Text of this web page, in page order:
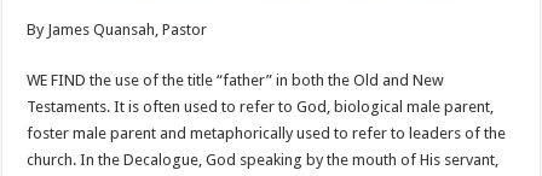
By James Quansah, Pastor
WE FIND the use of the title “father” in both the Old and New
Testaments. It is often used to refer to God, biological male parent,
foster male parent and metaphorically used to refer to leaders of the
church. In the Decalogue, God speaking by the mouth of His servant,